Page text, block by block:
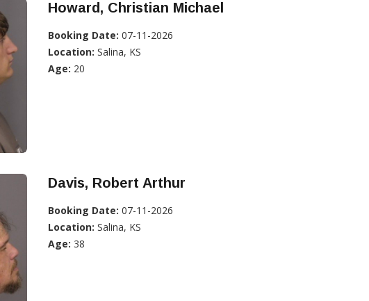
Howard, Christian Michael
Booking Date: 07-11-2026
Location: Salina, KS
Age: 20
Davis, Robert Arthur
Booking Date: 07-11-2026
Location: Salina, KS
Age: 38